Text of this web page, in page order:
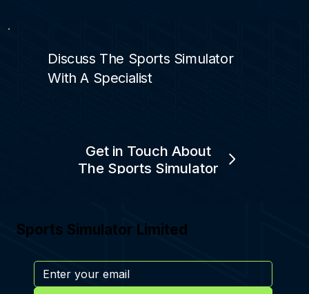
Discuss The Sports Simulator
With A Specialist
Get in Touch About
The Sports Simulator
Sports Simulator Limited